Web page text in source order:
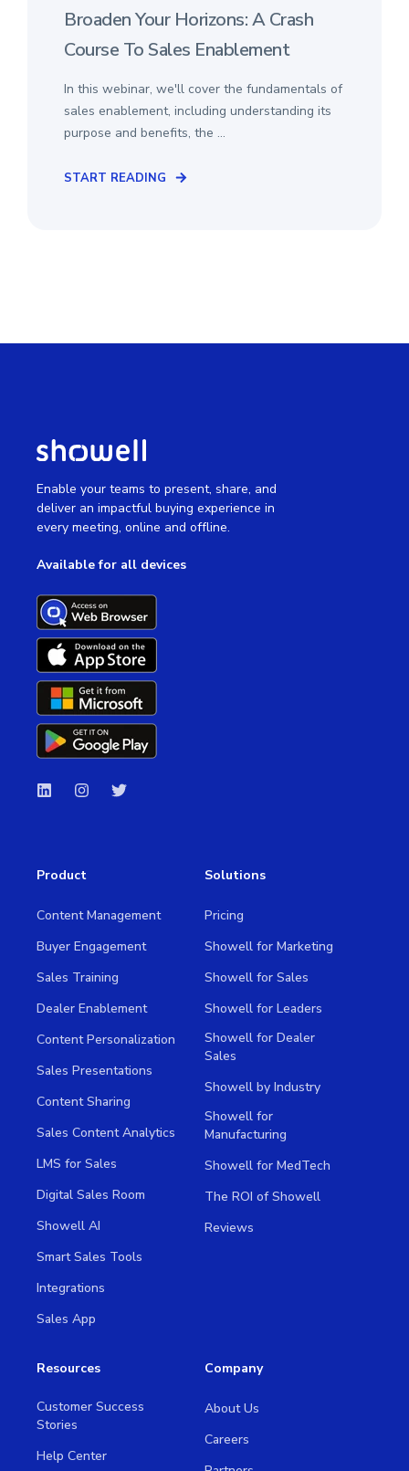
Broaden Your Horizons: A Crash
Course To Sales Enablement
In this webinar, we'll cover the fundamentals of
sales enablement, including understanding its
purpose and benefits, the ...
START READING
Enable your teams to present, share, and
deliver an impactful buying experience in
every meeting, online and offline.
Available for all devices
Product
Content Management
Buyer Engagement
Sales Training
Dealer Enablement
Content Personalization
Sales Presentations
Content Sharing
Sales Content Analytics
LMS for Sales
Digital Sales Room
Showell AI
Smart Sales Tools
Integrations
Sales App
Solutions
Pricing
Showell for Marketing
Showell for Sales
Showell for Leaders
Showell for Dealer
Sales
Showell by Industry
Showell for
Manufacturing
Showell for MedTech
The ROI of Showell
Reviews
Resources
Customer Success
Stories
Help Center
Company
About Us
Careers